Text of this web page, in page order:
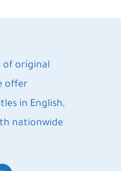
of original
offer
in English,
nationwide